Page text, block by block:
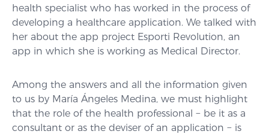
health specialist who has worked in the process of
developing a healthcare application. We talked with
her about the app project Esporti Revolution, an
app in which she is working as Medical Director.
Among the answers and all the information given
to us by María Ángeles Medina, we must highlight
that the role of the health professional − be it as a
consultant or as the deviser of an application − is